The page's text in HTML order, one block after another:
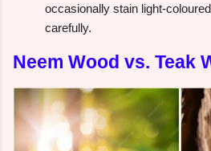
occasionally stain light-
carefully.
Neem Wood vs. Teak